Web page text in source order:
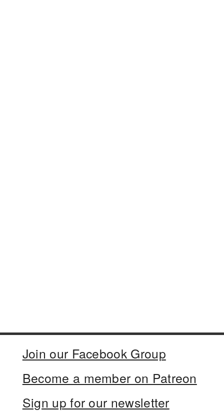
Join our Facebook Group
Become a member on Patreon
Sign up for our newsletter